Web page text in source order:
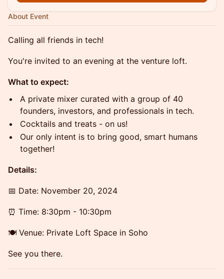
About Event
Calling all friends in tech!
You're invited to an evening at the venture loft.
What to expect:
A private mixer curated with a group of 40
founders, investors, and professionals in tech.
Cocktails and treats - on us!
Our only intent is to bring good, smart humans
together!
Details:
​​​​​📅 Date: November 20, 2024
​​​​​⏰ Time: 8:30pm - 10:30pm
​🍽️ Venue: Private Loft Space in Soho
​See you there.